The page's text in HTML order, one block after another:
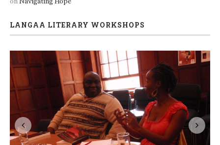
LANGAA LITERARY WORKSHOPS